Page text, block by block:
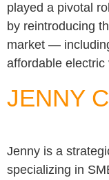
played a pivotal
by reintroducing
market —
affordable
JENNY
Jenny is a
specializing in